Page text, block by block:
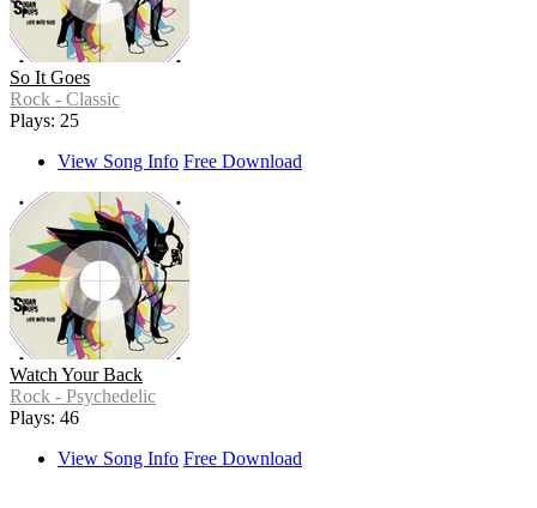
So It Goes
Rock - Classic
Plays: 25
View Song Info Free Download
Watch Your Back
Rock - Psychedelic
Plays: 46
View Song Info Free Download